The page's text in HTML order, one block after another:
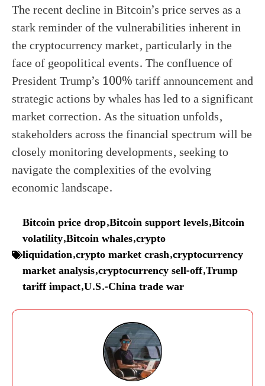
The recent decline in Bitcoin’s price serves as a
stark reminder of the vulnerabilities inherent in
the cryptocurrency market, particularly in the
face of geopolitical events. The confluence of
President Trump’s 100% tariff announcement and
strategic actions by whales has led to a significant
market correction. As the situation unfolds,
stakeholders across the financial spectrum will be
closely monitoring developments, seeking to
navigate the complexities of the evolving
economic landscape.
Bitcoin price drop,Bitcoin support levels,Bitcoin
volatility,Bitcoin whales,crypto
liquidation,crypto market crash,cryptocurrency
market analysis,cryptocurrency sell-off,Trump
tariff impact,U.S.-China trade war